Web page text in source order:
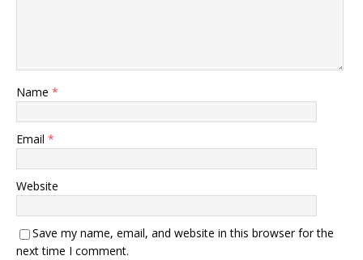
Name *
Email *
Website
Save my name, email, and website in this browser for the
next time I comment.